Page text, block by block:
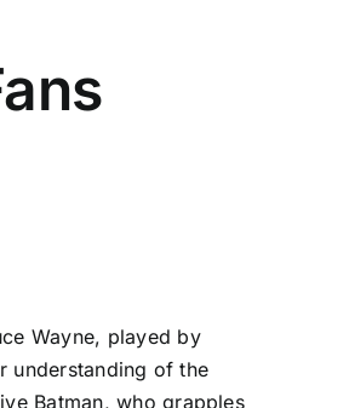
Wayne, played by
understanding of the
Batman, who grapples